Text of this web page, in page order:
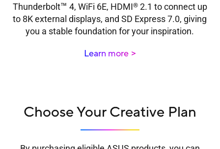
Thunderbolt™ 4, WiFi 6E, HDMI®2.1 to connect up
to 8K external displays, and SD Express 7.0, giving
you a stable foundation for your inspiration.
Learn more
Choose Your Creative Plan